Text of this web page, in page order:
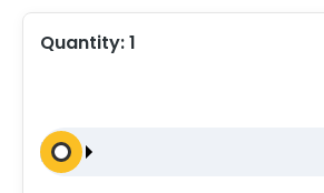
Quantity:1